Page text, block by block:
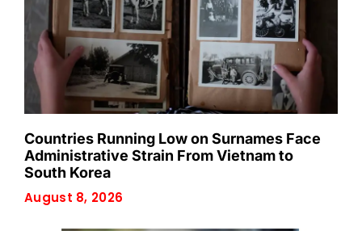
Countries Running Low on Surnames Face
Administrative Strain From Vietnam to
South Korea
August 8, 2026